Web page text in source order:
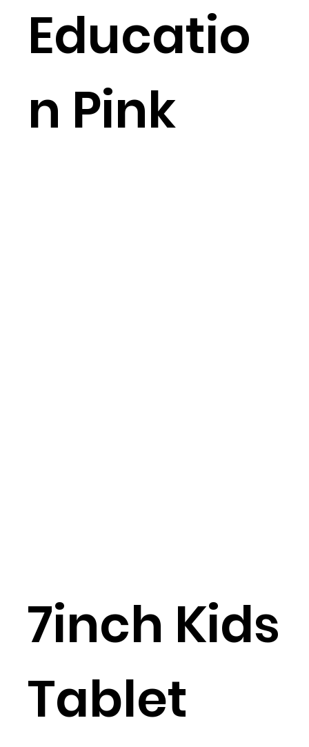
Educatio
n Pink
7inch Kids
Tablet